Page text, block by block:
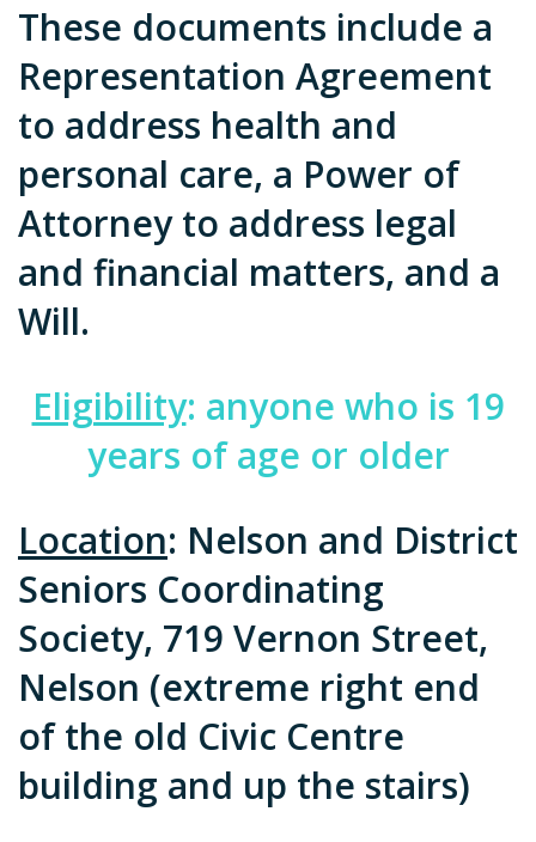
These documents include a
Representation Agreement
to address health and
personal care, a Power of
Attorney to address legal
and financial matters, and a
Will.
Eligibility: anyone who is 19
years of age or older
Location: Nelson and District
Seniors Coordinating
Society, 719 Vernon Street,
Nelson (extreme right end
of the old Civic Centre
building and up the stairs)